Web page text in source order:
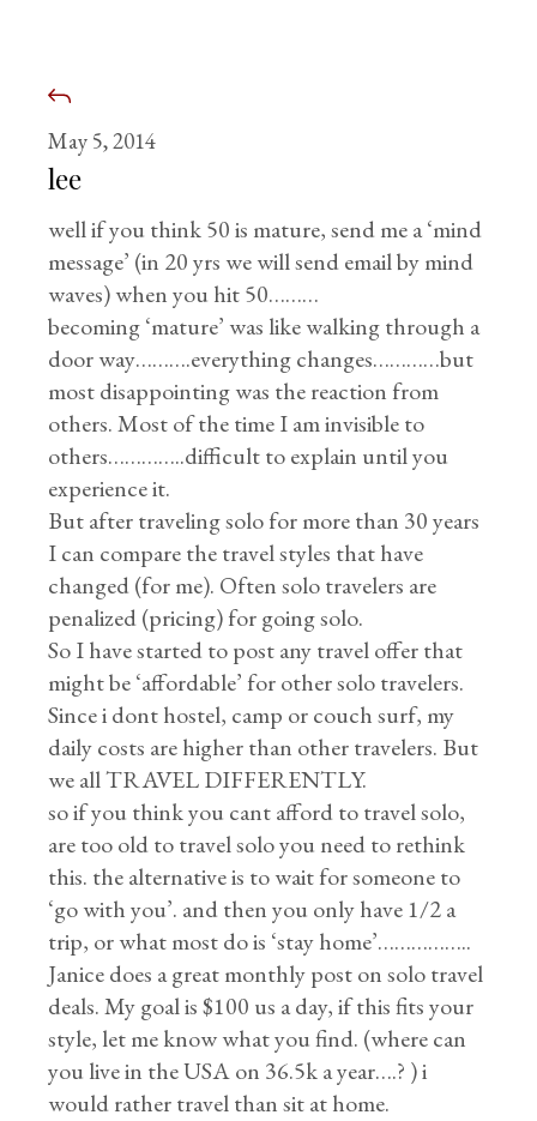
May 5, 2014
lee
well if you think 50 is mature, send me a ‘mind
message’ (in 20 yrs we will send email by mind
waves) when you hit 50………
becoming ‘mature’ was like walking through a
door way……….everything changes…………but
most disappointing was the reaction from
others. Most of the time I am invisible to
others…………..difficult to explain until you
experience it.
But after traveling solo for more than 30 years
I can compare the travel styles that have
changed (for me). Often solo travelers are
penalized (pricing) for going solo.
So I have started to post any travel offer that
might be ‘affordable’ for other solo travelers.
Since i dont hostel, camp or couch surf, my
daily costs are higher than other travelers. But
we all TRAVEL DIFFERENTLY.
so if you think you cant afford to travel solo,
are too old to travel solo you need to rethink
this. the alternative is to wait for someone to
‘go with you’. and then you only have 1/2 a
trip, or what most do is ‘stay home’……………..
Janice does a great monthly post on solo travel
deals. My goal is $100 us a day, if this fits your
style, let me know what you find. (where can
you live in the USA on 36.5k a year….? ) i
would rather travel than sit at home.